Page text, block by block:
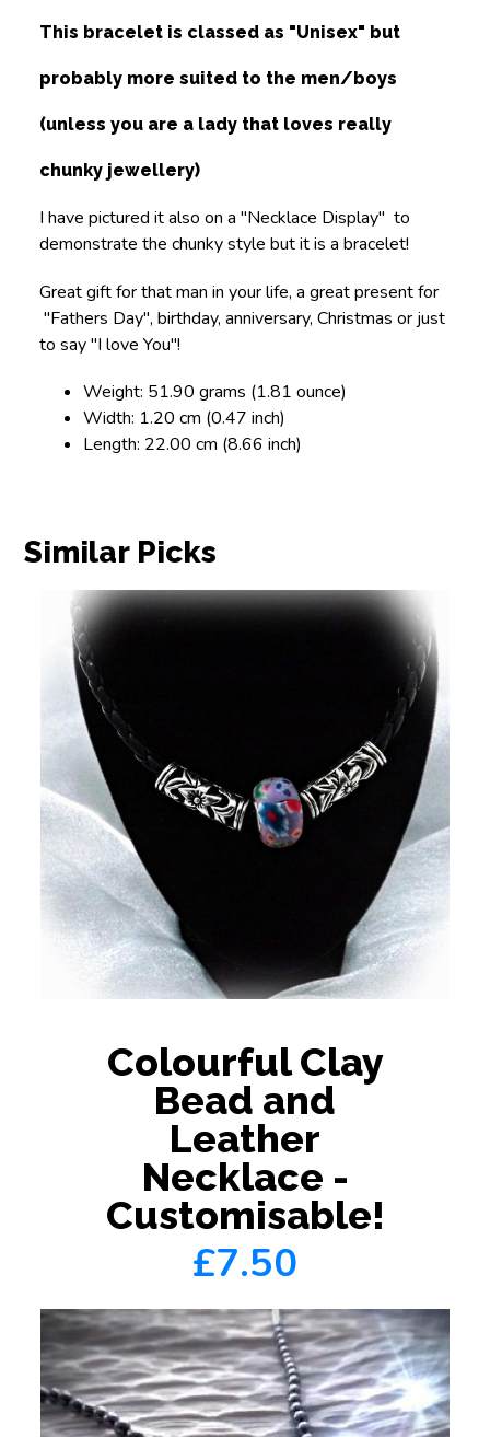
This bracelet is classed as "Unisex" but
probably more suited to the men/boys
(unless you are a lady that loves really
chunky jewellery)
I have pictured it also on a "Necklace Display" to
demonstrate the chunky style but it is a bracelet!
Great gift for that man in your life, a great present for
"Fathers Day", birthday, anniversary, Christmas or just
to say "I love You"!
Weight: 51.90 grams (1.81 ounce)
Width: 1.20 cm (0.47 inch)
Length: 22.00 cm (8.66 inch)
Similar Picks
Colourful Clay
Bead and
Leather
Necklace -
Customisable!
£7.50